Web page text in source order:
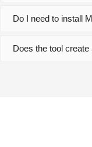
Do I need to install
Does the tool